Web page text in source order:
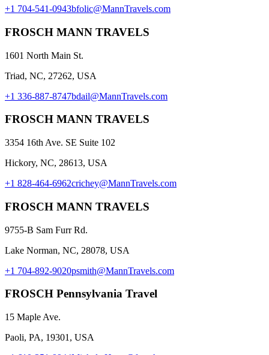
+1 704-541-0943bfolic@MannTravels.com
FROSCH MANN TRAVELS
1601 North Main St.
Triad, NC, 27262, USA
+1 336-887-8747bdail@MannTravels.com
FROSCH MANN TRAVELS
3354 16th Ave. SE Suite 102
Hickory, NC, 28613, USA
+1 828-464-6962crichey@MannTravels.com
FROSCH MANN TRAVELS
9755-B Sam Furr Rd.
Lake Norman, NC, 28078, USA
+1 704-892-9020psmith@MannTravels.com
FROSCH Pennsylvania Travel
15 Maple Ave.
Paoli, PA, 19301, USA